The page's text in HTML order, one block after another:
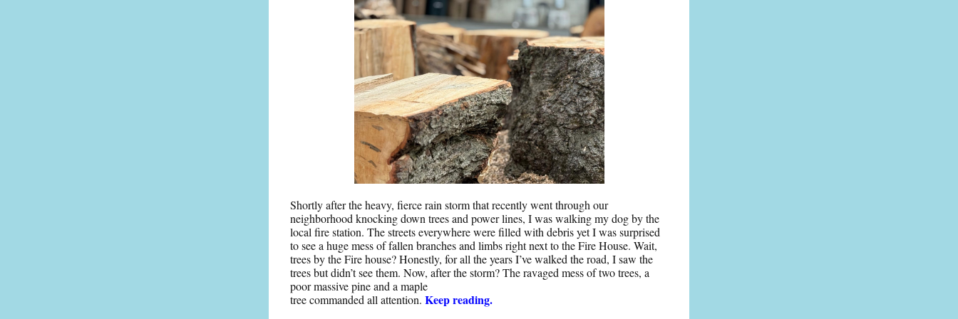
Shortly after the heavy, fierce rain storm that recently went through our
neighborhood knocking down trees and power lines, I was walking my dog by the
local fire station. The streets everywhere were filled with debris yet I was surprised
to see a huge mess of fallen branches and limbs right next to the Fire House. Wait,
trees by the Fire house? Honestly, for all the years I’ve walked the road, I saw the
trees but didn’t see them. Now, after the storm? The ravaged mess of two trees, a
poor massive pine and a maple
tree commanded all attention. Keep reading.